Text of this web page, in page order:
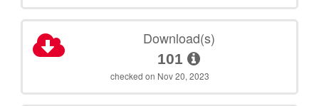
Download(s)
101
checked on Nov 20, 2023